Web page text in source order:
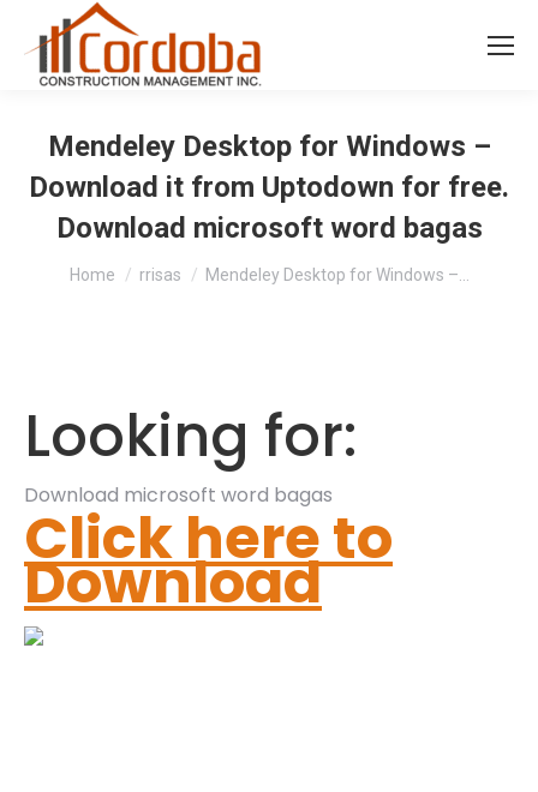
Mendeley Desktop for Windows –
Download it from Uptodown for free.
Download microsoft word bagas
You are here:
Home rrisas Mendeley Desktop for Windows –…
Looking for:
Download microsoft word bagas
Click here to
Download